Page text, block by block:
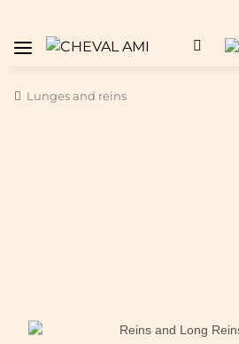
Lunges and reins